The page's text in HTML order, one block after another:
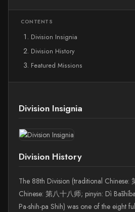
CONTENTS
Division Insignia
Division History
Featured Missions
Division Insignia
Division History
The 88th Division (traditional Chinese:
Chinese: 第八十八师; pinyin: Dì
Pa-shih-pa Shih) was one of the eight